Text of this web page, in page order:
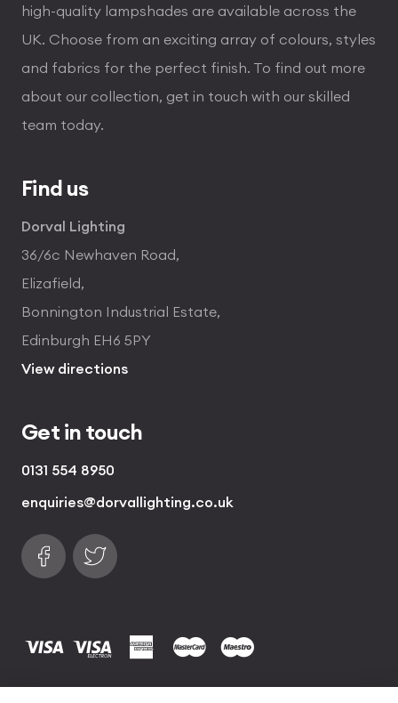
high-quality lampshades are available across the
UK. Choose from an exciting array of colours, styles
and fabrics for the perfect finish. To find out more
about our collection, get in touch with our skilled
team today.
Find us
Dorval Lighting
36/6c Newhaven Road,
Elizafield,
Bonnington Industrial Estate,
Edinburgh EH6 5PY
View directions
Get in touch
0131 554 8950
enquiries@dorvallighting.co.uk
Follow us on Facebook
Find us on Twitter
visa visa electronamerican express
mastercard
maestro